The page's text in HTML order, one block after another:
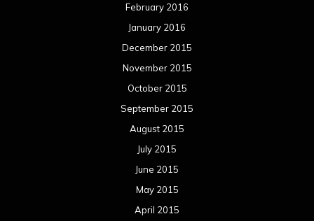
February 2016
January 2016
December 2015
November 2015
October 2015
September 2015
August 2015
July 2015
June 2015
May 2015
April 2015